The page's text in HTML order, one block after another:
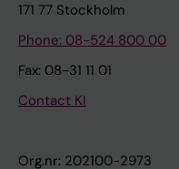
171 77 Stockholm
Phone: 08-524 800 00
Fax: 08-31 11 01
Contact KI
Org.nr: 202100-2973